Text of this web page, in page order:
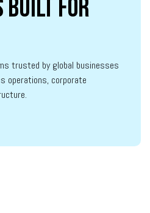
Built for
trusted by global businesses
operations, corporate